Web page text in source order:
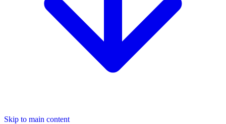
Skip to main content